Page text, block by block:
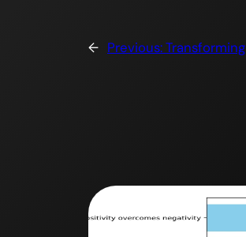
← Previous: